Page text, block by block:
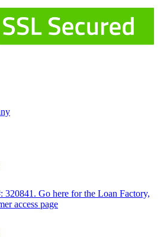
Go here for the Loan Factory,
access page